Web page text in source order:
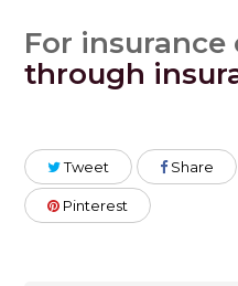
For insurance
through
Tweet Share
Pinterest